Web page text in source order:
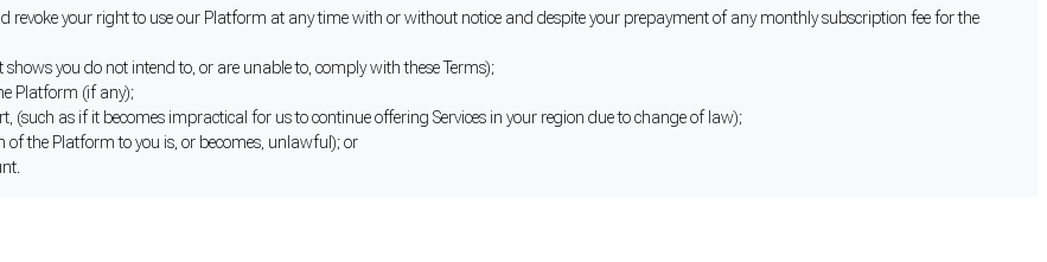
revoke your right to use our Platform at any time with or without notice and despite your prepayment of any monthly subscription fee for the
you do not intend to, or are unable to, comply with these Terms);
Platform (if any);
(such as if it becomes impractical for us to continue offering Services in your region due to change of law);
of the Platform to you is, or becomes, unlawful); or